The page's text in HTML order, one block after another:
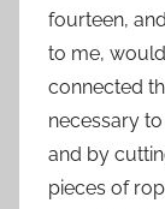
fourteen,
to me,
connected
necessary
and by
pieces of